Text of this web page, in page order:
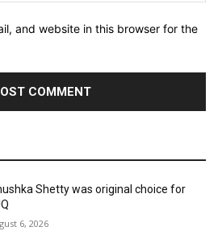
and website in this browser for the
Shetty was original choice for
6, 2026